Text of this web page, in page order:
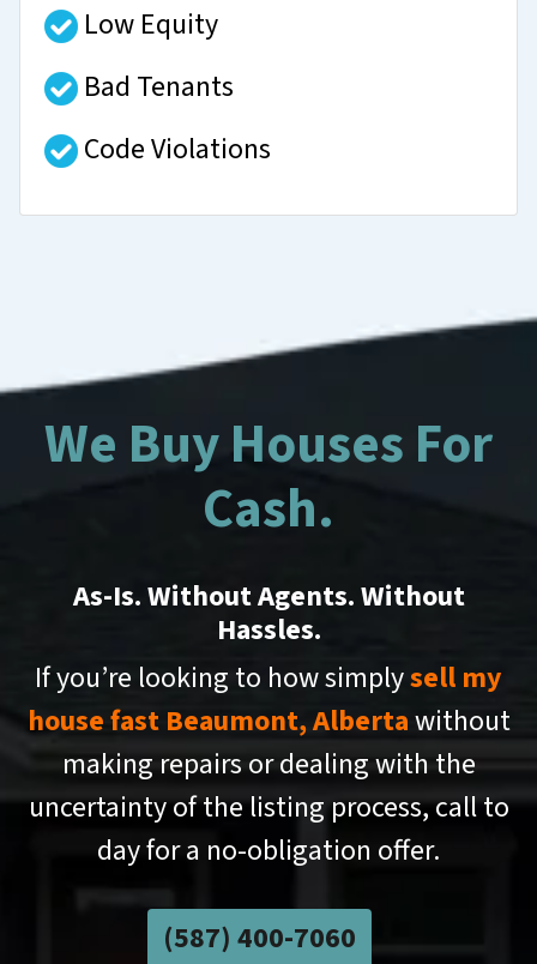
Low Equity
Bad Tenants
Code Violations
We Buy Houses For
Cash.
As-Is. Without Agents. Without
Hassles.
If you’re looking to how simplysell my
house fast Beaumont, Albertawithout
making repairs or dealing with the
uncertainty of the listing process, call to
day for a no-obligation offer.
(587) 400-7060